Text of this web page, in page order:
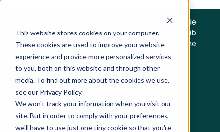
This website stores cookies on your computer.
These cookies are used to improve your website
experience and provide more personalized services
to you, both on this website and through other
media. To find out more about the cookies we use,
see our Privacy Policy.
We won't track your information when you visit our
site. But in order to comply with your preferences,
we'll have to use just one tiny cookie so that you're
Trade
Hub
Home
Trade Hub Knowledge